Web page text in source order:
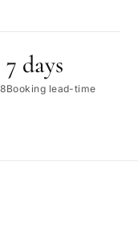
7 days
Booking lead-time